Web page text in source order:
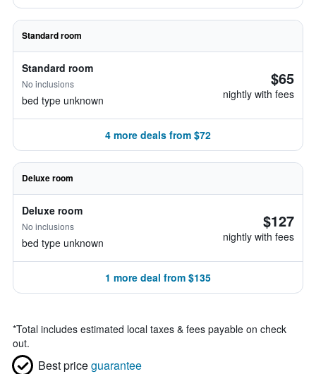
Standard room
Standard room
No inclusions
bed type unknown
$65
nightly with fees
4 more deals from $72
Deluxe room
Deluxe room
No inclusions
bed type unknown
$127
nightly with fees
1 more deal from $135
*Total includes estimated local taxes & fees payable on check
out.
Best priceguarantee